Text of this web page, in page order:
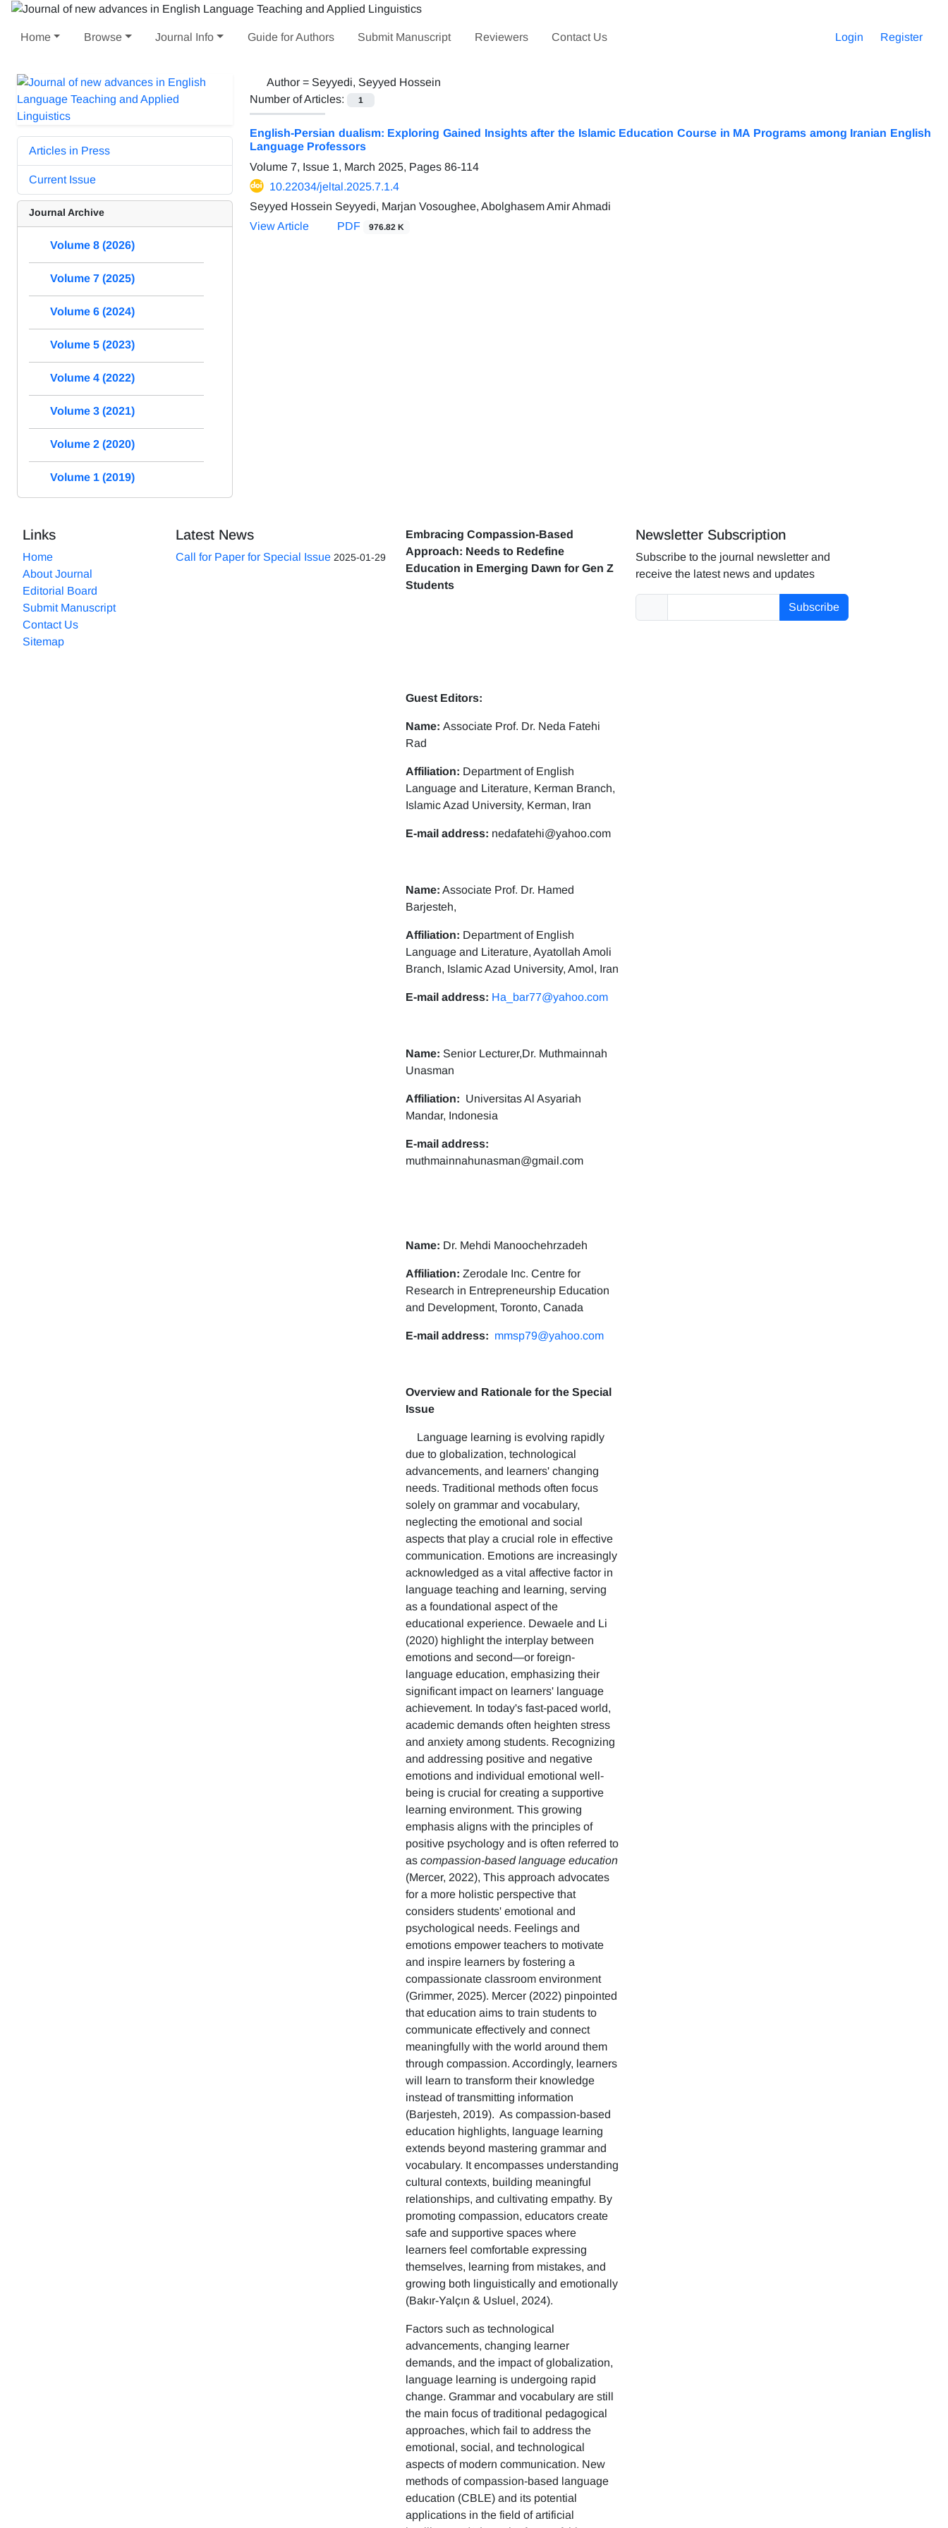
Home Browse Journal Info Guide for Authors Submit Manuscript Reviewers Contact Us Login Register
Author = Seyyedi, Seyyed Hossein
Number of Articles:
1
English-Persian dualism: Exploring Gained Insights after the Islamic Education Course in MA Programs among Iranian English
Language Professors
Volume 7, Issue 1, March 2025, Pages 86-114
10.22034/jeltal.2025.7.1.4
Seyyed Hossein Seyyedi, Marjan Vosoughee, Abolghasem Amir Ahmadi
View Article
PDF 976.82 K
Articles in Press
Current Issue
Journal Archive
Volume 8 (2026)
Volume 7 (2025)
Volume 6 (2024)
Volume 5 (2023)
Volume 4 (2022)
Volume 3 (2021)
Volume 2 (2020)
Volume 1 (2019)
Links
Home
About Journal
Editorial Board
Submit Manuscript
Contact Us
Sitemap
Latest News
Call for Paper for Special Issue 2025-01-29
Embracing Compassion-Based
Approach: Needs to Redefine
Education in Emerging Dawn for Gen Z
Students
Guest Editors:
Name:Associate Prof. Dr. Neda Fatehi
Rad
Affiliation: Department of English
Language and Literature, Kerman Branch,
Islamic Azad University, Kerman, Iran
E-mail address: nedafatehi@yahoo.com
Name: Associate Prof. Dr. Hamed
Barjesteh,
Affiliation: Department of English
Language and Literature, Ayatollah Amoli
Branch, Islamic Azad University, Amol, Iran
E-mail address: Ha_bar77@yahoo.com
Name: Senior Lecturer,Dr. Muthmainnah
Unasman
Affiliation: Universitas Al Asyariah
Mandar, Indonesia
E-mail address:
muthmainnahunasman@gmail.com
Name: Dr. Mehdi Manoochehrzadeh
Affiliation: Zerodale Inc. Centre for
Research in Entrepreneurship Education
and Development, Toronto, Canada
E-mail address: mmsp79@yahoo.com
Overview and Rationale for the Special
Issue
Language learning is evolving rapidly
due to globalization, technological
advancements, and learners' changing
needs. Traditional methods often focus
solely on grammar and vocabulary,
neglecting the emotional and social
aspects that play a crucial role in effective
communication. Emotions are increasingly
acknowledged as a vital affective factor in
language teaching and learning, serving
as a foundational aspect of the
educational experience. Dewaele and Li
(2020) highlight the interplay between
emotions and second—or foreign-
language education, emphasizing their
significant impact on learners' language
achievement. In today's fast-paced world,
academic demands often heighten stress
and anxiety among students. Recognizing
and addressing positive and negative
emotions and individual emotional well-
being is crucial for creating a supportive
learning environment. This growing
emphasis aligns with the principles of
positive psychology and is often referred to
ascompassion-based language education
(Mercer, 2022), This approach advocates
for a more holistic perspective that
considers students' emotional and
psychological needs. Feelings and
emotions empower teachers to motivate
and inspire learners by fostering a
compassionate classroom environment
(Grimmer, 2025). Mercer (2022) pinpointed
that education aims to train students to
communicate effectively and connect
meaningfully with the world around them
through compassion. Accordingly, learners
will learn to transform their knowledge
instead of transmitting information
(Barjesteh, 2019). As compassion-based
education highlights, language learning
extends beyond mastering grammar and
vocabulary. It encompasses understanding
cultural contexts, building meaningful
relationships, and cultivating empathy. By
promoting compassion, educators create
safe and supportive spaces where
learners feel comfortable expressing
themselves, learning from mistakes, and
growing both linguistically and emotionally
(Bakır-Yalçın & Usluel, 2024).
Factors such as technological
advancements, changing learner
demands, and the impact of globalization,
language learning is undergoing rapid
change. Grammar and vocabulary are still
the main focus of traditional pedagogical
approaches, which fail to address the
emotional, social, and technological
aspects of modern communication. New
methods of compassion-based language
education (CBLE) and its potential
applications in the field of artificial
Newsletter Subscription
Subscribe to the journal newsletter and
receive the latest news and updates
Subscribe